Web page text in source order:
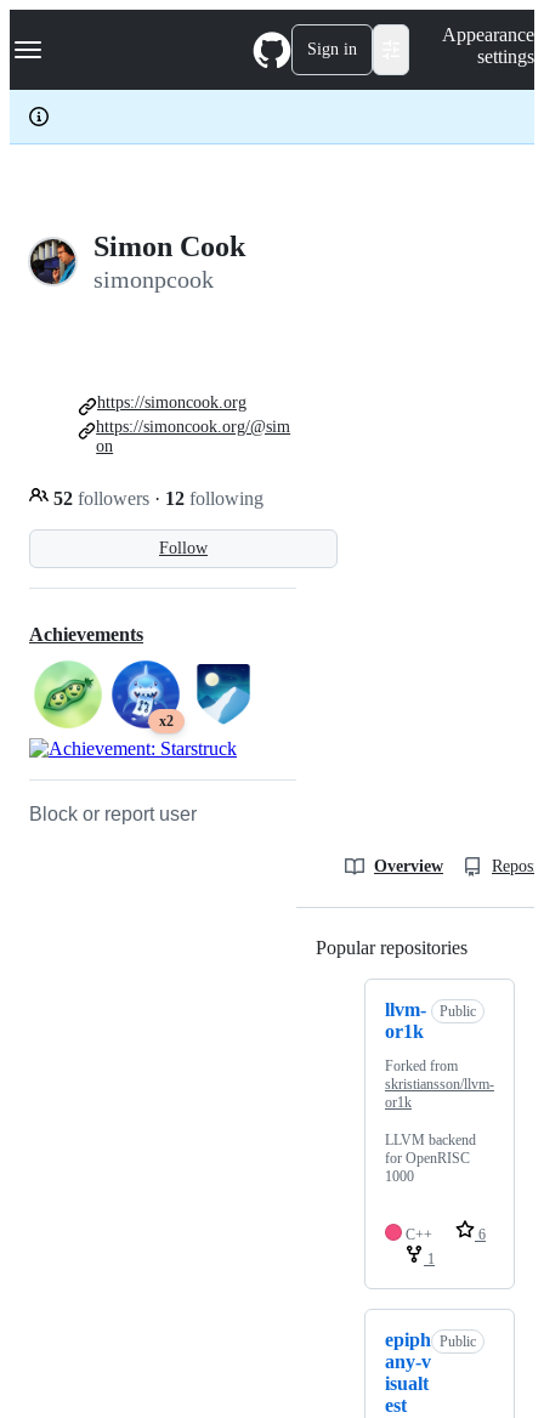
k
p
c
Navigation Menu Sign in
Appearance
settings
Simon Cook
simonpcook
Follow
52 followers · 12 following
https://simoncook.org
https://simoncook.org/@sim
on
Achievements
x2
Block or report user
Overview
Popular repositories
llvm-
or1k
Public
Forked from
skristiansson/llvm-
or1k
LLVM backend
for OpenRISC
1000
C++
6
1
epiph
any-v
isualt
est
Public